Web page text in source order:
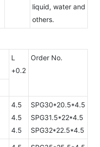
liquid, water and
others.
L
+0.2
Order No.
4.5
4.5
4.5
SPG30*20.5*4.5
SPG31.5*22*4.5
SPG32*22.5*4.5